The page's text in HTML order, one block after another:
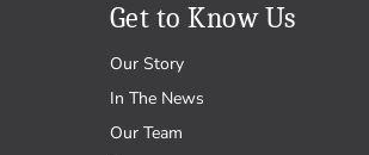
Get to Know Us
Our Story
In The News
Our Team